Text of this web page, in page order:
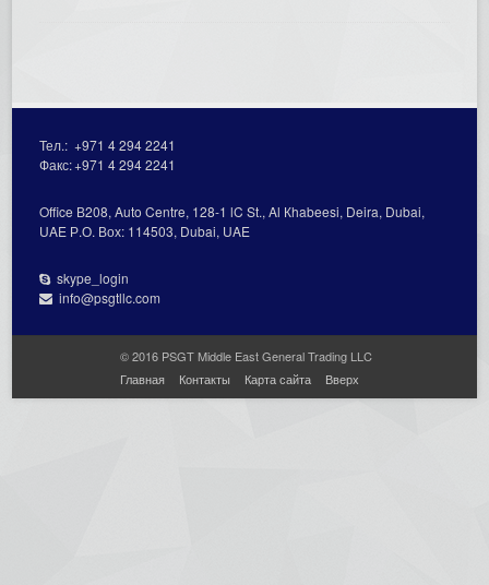
Тел.:+971 4 294 2241
Факс:+971 4 294 2241
Office В208, Auto Centre, 128-1 lC St., Al Кhabeesi, Deira, Dubai,
UAE Р.О. Вох: 114503, Dubai, UAE
skype_login
info@psgtllc.com
© 2016 PSGT Middle East General Trading LLC
Главная
Контакты Карта сайта Вверх